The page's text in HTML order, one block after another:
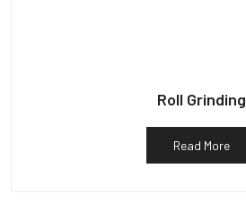
Roll Grinding
Read More